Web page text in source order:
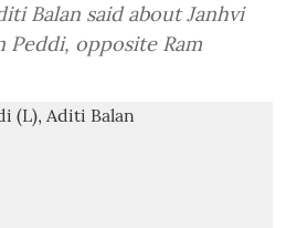
Balan said about Janhvi
opposite Ram